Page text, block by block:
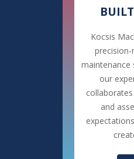
Kocsis
maintenance
our
and